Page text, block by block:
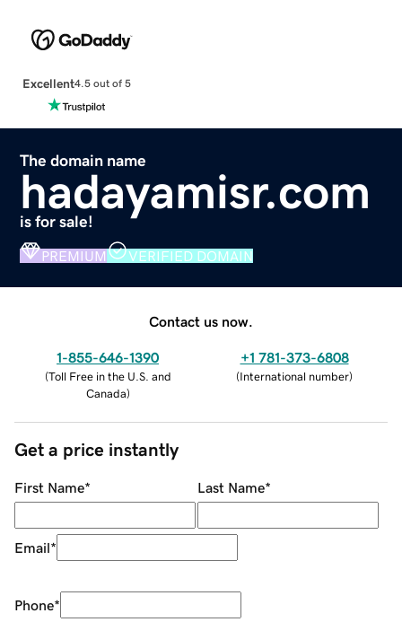
Excellent4.5 out of 5
The domain name
hadayamisr.com
is for sale!
PREMIUM VERIFIED DOMAIN
Contact us now.
1-855-646-1390
(Toll Free in the U.S. and
Canada)
+1 781-373-6808
(International number)
Get a price instantly
First Name* Last Name*
Email*
Phone*